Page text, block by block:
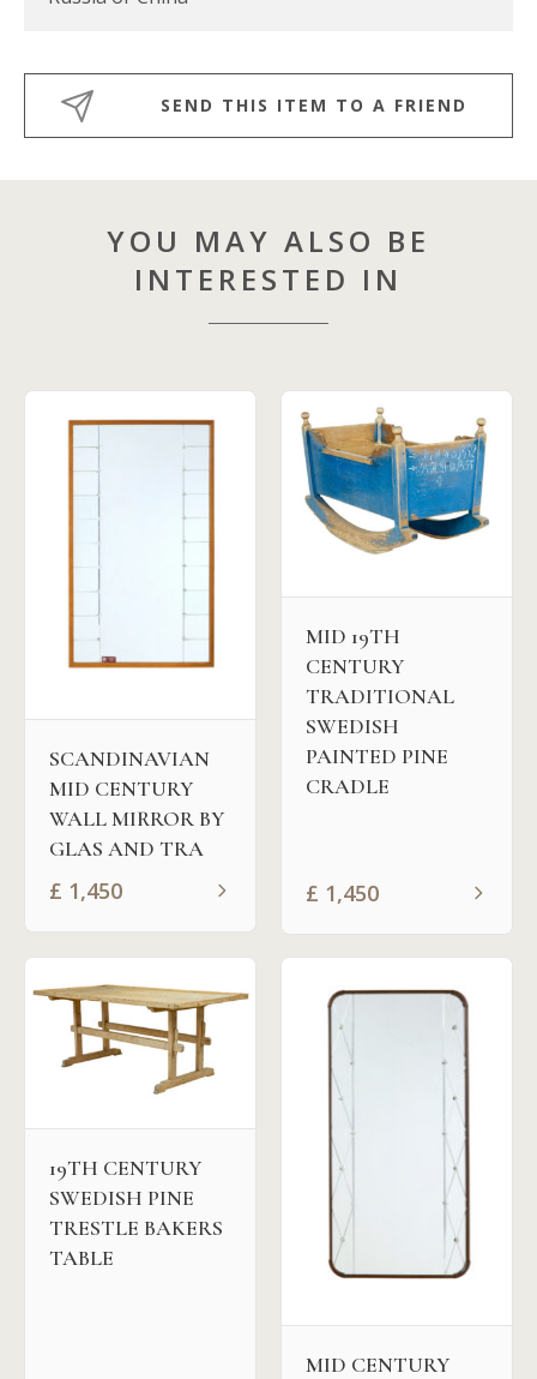
SEND THIS ITEM TO A FRIEND
YOU MAY ALSO BE
INTERESTED IN
SCANDINAVIAN
MID CENTURY
WALL MIRROR BY
GLAS AND TRA
£ 1,450
MID 19TH
CENTURY
TRADITIONAL
SWEDISH
PAINTED PINE
CRADLE
£ 1,450
19TH CENTURY
SWEDISH PINE
TRESTLE BAKERS
TABLE
MID CENTURY